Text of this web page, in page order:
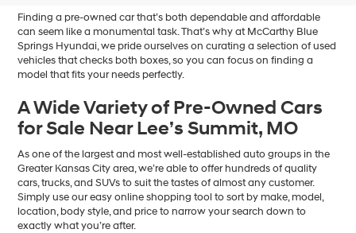
Finding a pre-owned car that’s both dependable and affordable
can seem like a monumental task. That’s why at McCarthy Blue
Springs Hyundai, we pride ourselves on curating a selection of used
vehicles that checks both boxes, so you can focus on finding a
model that fits your needs perfectly.
A Wide Variety of Pre-Owned Cars
for Sale Near Lee’s Summit, MO
As one of the largest and most well-established auto groups in the
Greater Kansas City area, we’re able to offer hundreds of quality
cars, trucks, and SUVs to suit the tastes of almost any customer.
Simply use our easy online shopping tool to sort by make, model,
location, body style, and price to narrow your search down to
exactly what you’re after.